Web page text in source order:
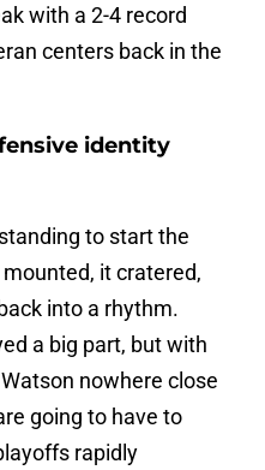
with a 2-4 record
centers back in the
identity
to start the
it cratered,
into a rhythm.
a big part, but with
nowhere close
going to have to
rapidly